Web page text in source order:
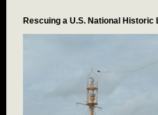
Rescuing a U.S. National Historic